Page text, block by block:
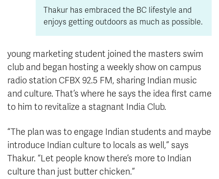
Thakur has embraced the BC lifestyle and
enjoys getting outdoors as much as possible.
young marketing student joined the masters swim
club and began hosting a weekly show on campus
radio station CFBX 92.5 FM, sharing Indian music
and culture. That’s where he says the idea first came
to him to revitalize a stagnant India Club.
“The plan was to engage Indian students and maybe
introduce Indian culture to locals as well,” says
Thakur. “Let people know there’s more to Indian
culture than just butter chicken.”